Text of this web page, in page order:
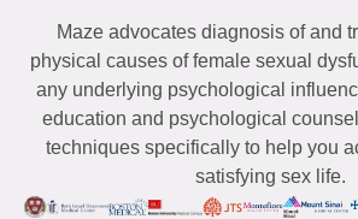
Maze advocates diagnosis of and
physical causes of female sexual
any underlying psychological
education and psychological
techniques specifically to help you
satisfying sex life.